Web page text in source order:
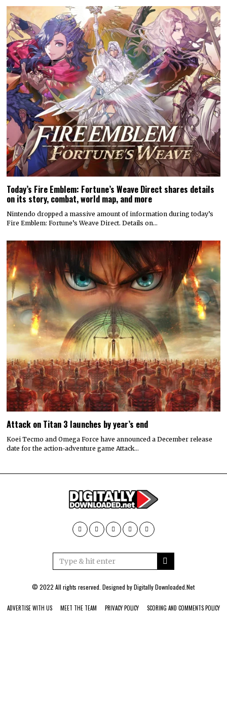
Today’s Fire Emblem: Fortune’s Weave Direct shares details
on its story, combat, world map, and more
Nintendo dropped a massive amount of information during today’s
Fire Emblem: Fortune’s Weave Direct. Details on…
Attack on Titan 3 launches by year’s end
Koei Tecmo and Omega Force have announced a December release
date for the action-adventure game Attack…
© 2022 All rights reserved. Designed byDigitally Downloaded.Net
ADVERTISE WITH US MEET THE TEAM PRIVACY POLICY SCORING AND COMMENTS POLICY